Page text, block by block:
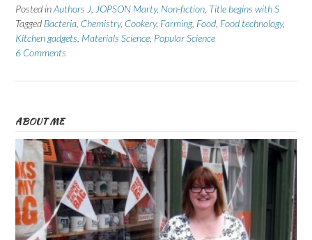
Posted inAuthors J JOPSON Marty, Non-fiction Title begins with S
Tagged Bacteria Chemistry, Cookery, Farming, Food Food technology,
Kitchen gadgets Materials Science Popular Science
6 Comments
ABOUT ME